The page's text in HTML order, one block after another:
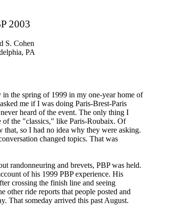
the spring of 1999 in my one-year home of
me if I was doing Paris-Brest-Paris
heard of the event. The only thing I
the "classics," like Paris-Roubaix. Of
that, so I had no idea why they were asking.
changed topics. That was
randonneuring and brevets, PBP was held.
of his 1999 PBP experience. His
crossing the finish line and seeing
other ride reports that people posted and
That someday arrived this past August.
2003
S. Cohen
PA